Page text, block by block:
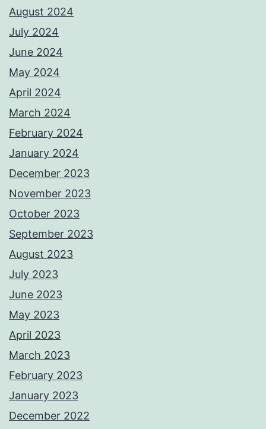
August 2024
July 2024
June 2024
May 2024
April 2024
March 2024
February 2024
January 2024
December 2023
November 2023
October 2023
September 2023
August 2023
July 2023
June 2023
May 2023
April 2023
March 2023
February 2023
January 2023
December 2022